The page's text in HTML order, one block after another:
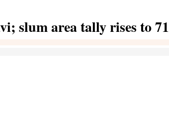
slum area tally rises to 71